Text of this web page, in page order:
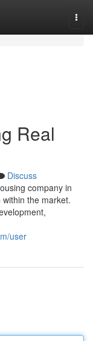
Real
Discuss
company in
the market.
user